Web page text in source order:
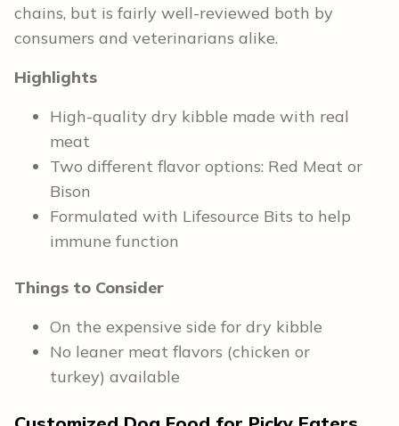
chains, but is fairly well-reviewed both by
consumers and veterinarians alike.
Highlights
High-quality dry kibble made with real
meat
Two different flavor options: Red Meat or
Bison
Formulated with Lifesource Bits to help
immune function
Things to Consider
On the expensive side for dry kibble
No leaner meat flavors (chicken or
turkey) available